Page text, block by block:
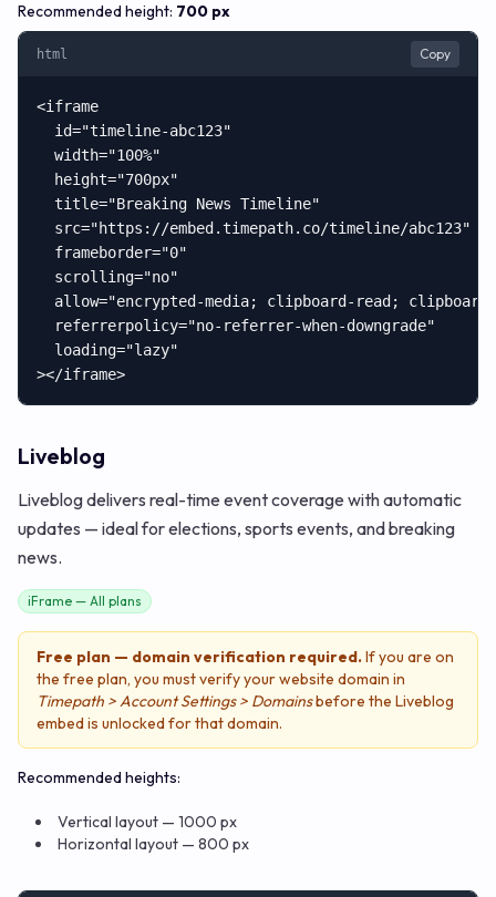
Recommended height: 700 px
html Copy
<iframe
  id="timeline-abc123"
  width="100%"
  height="700px"
  title="Breaking News Timeline"
  src="https://embed.timepath.co/timeline/abc123"
  frameborder="0"
  scrolling="no"
allow="encrypted-media; clipboard-read;
  referrerpolicy="no-referrer-when-downgrade"
  loading="lazy"
></iframe>
Liveblog
Liveblog delivers real-time event coverage with automatic
updates — ideal for elections, sports events, and breaking
news.
iFrame — All plans
Free plan — domain verification required.If you are on
the free plan, you must verify your website domain in
Timepath > Account Settings > Domainsbefore the Liveblog
embed is unlocked for that domain.
Recommended heights:
Vertical layout — 1000 px
Horizontal layout — 800 px